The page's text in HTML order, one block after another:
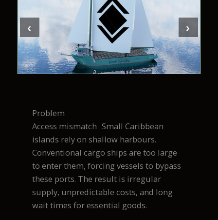
‹ ›
Problem
Access mismatch Small Caribbean
islands rely on shallow harbours.
Conventional cargo ships are too large
to enter them, forcing vessels to bypass
these ports. The result is irregular
supply, unpredictable costs, and long
wait times for essential goods.